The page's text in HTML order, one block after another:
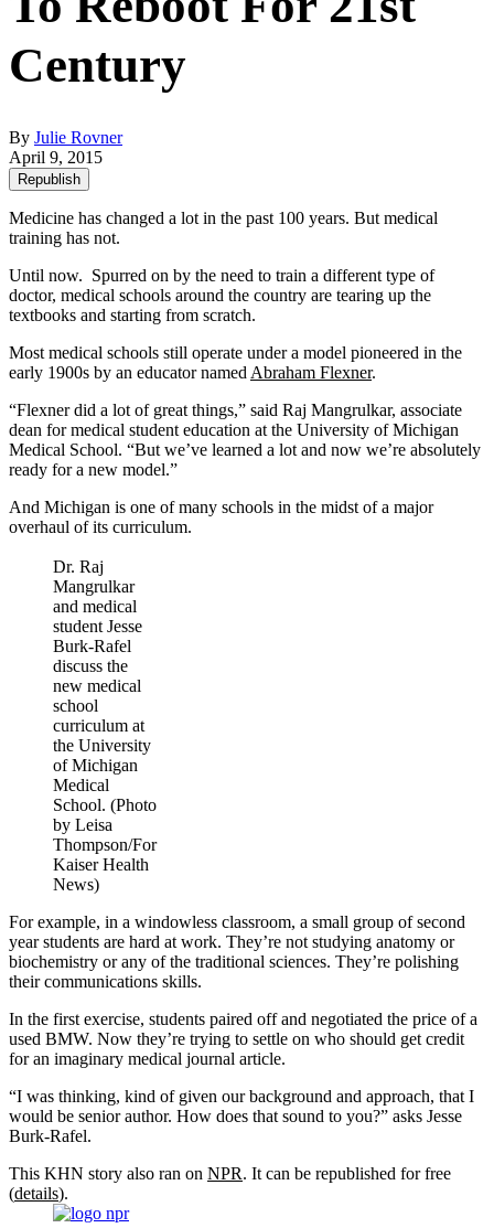
Century
By Julie Rovner
April 9, 2015
Republish
Medicine has changed a lot in the past 100 years. But medical
training has not.
Until now. Spurred on by the need to train a different type of
doctor, medical schools around the country are tearing up the
textbooks and starting from scratch.
Most medical schools still operate under a model pioneered in the
early 1900s by an educator named Abraham Flexner.
“Flexner did a lot of great things,” said Raj Mangrulkar, associate
dean for medical student education at the University of Michigan
Medical School. “But we’ve learned a lot and now we’re absolutely
ready for a new model.”
And Michigan is one of many schools in the midst of a major
overhaul of its curriculum.
Dr. Raj
Mangrulkar
and medical
student Jesse
Burk-Rafel
discuss the
new medical
school
curriculum at
the University
of Michigan
Medical
School. (Photo
by Leisa
Thompson/For
Kaiser Health
News)
For example, in a windowless classroom, a small group of second
year students are hard at work. They’re not studying anatomy or
biochemistry or any of the traditional sciences. They’re polishing
their communications skills.
In the first exercise, students paired off and negotiated the price of a
used BMW. Now they’re trying to settle on who should get credit
for an imaginary medical journal article.
“I was thinking, kind of given our background and approach, that I
would be senior author. How does that sound to you?” asks Jesse
Burk-Rafel.
This KHN story also ran on NPR. It can be republished for free
(details).